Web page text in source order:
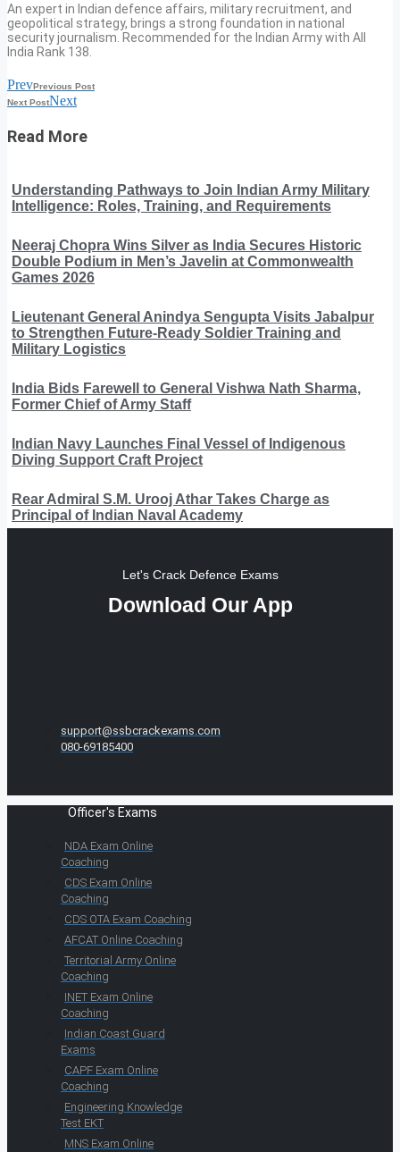
An expert in Indian defence affairs, military recruitment, and
geopolitical strategy, brings a strong foundation in national
security journalism. Recommended for the Indian Army with All
India Rank 138.
PrevPrevious Post
Next PostNext
Read More
Understanding Pathways to Join Indian Army Military
Intelligence: Roles, Training, and Requirements
Neeraj Chopra Wins Silver as India Secures Historic
Double Podium in Men’s Javelin at Commonwealth
Games 2026
Lieutenant General Anindya Sengupta Visits Jabalpur
to Strengthen Future-Ready Soldier Training and
Military Logistics
India Bids Farewell to General Vishwa Nath Sharma,
Former Chief of Army Staff
Indian Navy Launches Final Vessel of Indigenous
Diving Support Craft Project
Rear Admiral S.M. Urooj Athar Takes Charge as
Principal of Indian Naval Academy
Let's Crack Defence Exams
Download Our App
support@ssbcrackexams.com
080-69185400
Officer's Exams
NDA Exam Online
Coaching
CDS Exam Online
Coaching
CDS OTA Exam Coaching
AFCAT Online Coaching
Territorial Army Online
Coaching
INET Exam Online
Coaching
Indian Coast Guard
Exams
CAPF Exam Online
Coaching
Engineering Knowledge
Test EKT
MNS Exam Online